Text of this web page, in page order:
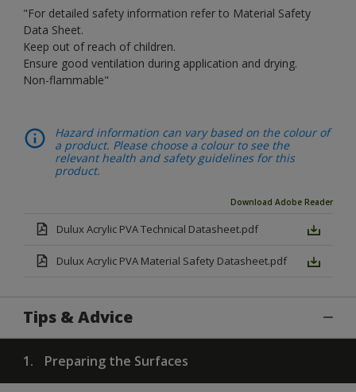
"For detailed safety information refer to Material Safety
Data Sheet.
Keep out of reach of children.
Ensure good ventilation during application and drying.
Non-flammable"
Hazard information can vary based on the colour of
a product. Please choose a colour to see the
relevant health and safety guidelines for this
product.
Download Adobe Reader
Dulux Acrylic PVA Technical Datasheet.pdf
Dulux Acrylic PVA Material Safety Datasheet.pdf
Tips & Advice
1. Preparing the Surfaces